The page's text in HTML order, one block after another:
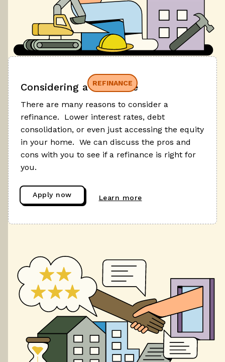
REFINANCE
Considering a refinance
There are many reasons to consider a
refinance. Lower interest rates, debt
consolidation, or even just accessing the equity
in your home. We can discuss the pros and
cons with you to see if a refinance is right for
you.
Apply now Learn more